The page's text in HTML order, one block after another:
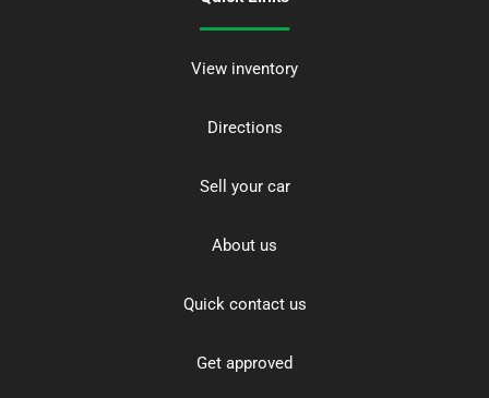
View inventory
Directions
Sell your car
About us
Quick contact us
Get approved